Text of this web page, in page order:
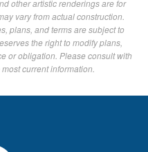
other artistic renderings are for
vary from actual construction.
plans, and terms are subject to
the right to modify plans,
or obligation. Please consult with
current information.